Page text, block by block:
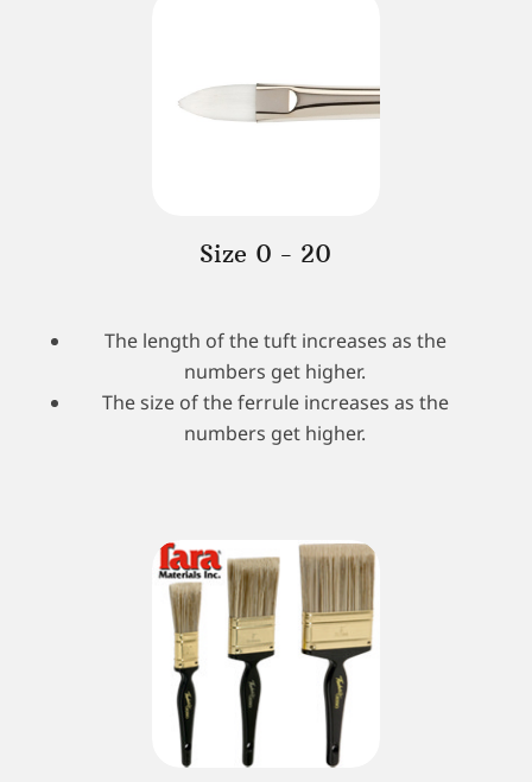
Size 0 - 20
The length of the tuft increases as the
numbers get higher.
The size of the ferrule increases as the
numbers get higher.